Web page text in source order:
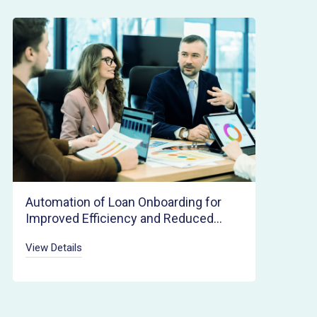
Automation of Loan Onboarding for
Improved Efficiency and Reduced
View Details